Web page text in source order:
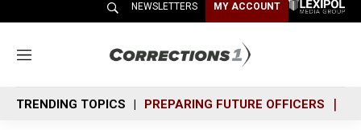
NEWSLETTERS MY ACCOUNT
M
n
u
TRENDING TOPICS PREPARING FUTURE OFFICERS